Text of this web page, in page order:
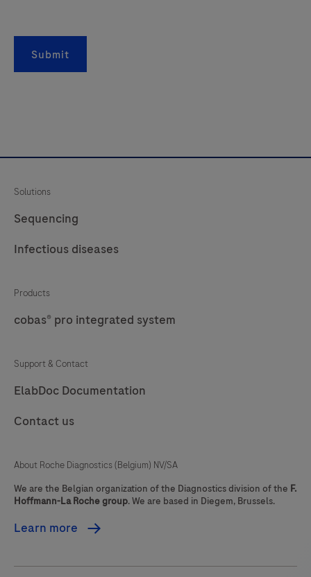
Submit
Solutions
Sequencing
Infectious diseases
Products
cobas® pro integrated system
Support & Contact
ElabDoc Documentation
Contact us
About Roche Diagnostics (Belgium) NV/SA
We are the Belgian organization of the Diagnostics division of the F.
Hoffmann-La Roche group. We are based in Diegem, Brussels.
Learn more